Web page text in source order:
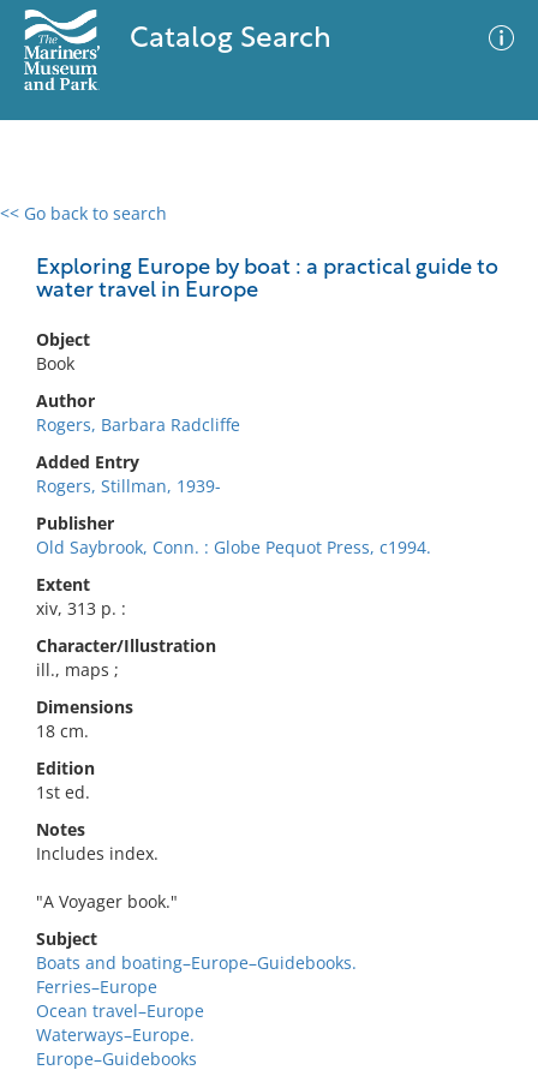
Catalog Search
<< Go back to search
Exploring Europe by boat : a practical guide to
water travel in Europe
Object
Book
Author
Rogers, Barbara Radcliffe
Added Entry
Rogers, Stillman, 1939-
Publisher
Old Saybrook, Conn. : Globe Pequot Press, c1994.
Extent
xiv, 313 p. :
Character/Illustration
ill., maps ;
Dimensions
18 cm.
Edition
1st ed.
Notes
Includes index.
"A Voyager book."
Subject
Boats and boating–Europe–Guidebooks.
Ferries–Europe
Ocean travel–Europe
Waterways–Europe.
Europe–Guidebooks
0 results